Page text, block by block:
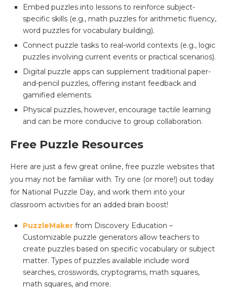
Embed puzzles into lessons to reinforce subject-
specific skills (e.g., math puzzles for arithmetic fluency,
word puzzles for vocabulary building).
Connect puzzle tasks to real-world contexts (e.g., logic
puzzles involving current events or practical scenarios).
Digital puzzle apps can supplement traditional paper-
and-pencil puzzles, offering instant feedback and
gamified elements.
Physical puzzles, however, encourage tactile learning
and can be more conducive to group collaboration.
Free Puzzle Resources
Here are just a few great online, free puzzle websites that
you may not be familiar with. Try one (or more!) out today
for National Puzzle Day, and work them into your
classroom activities for an added brain boost!
PuzzleMaker from Discovery Education –
Customizable puzzle generators allow teachers to
create puzzles based on specific vocabulary or subject
matter. Types of puzzles available include word
searches, crosswords, cryptograms, math squares,
math squares, and more.